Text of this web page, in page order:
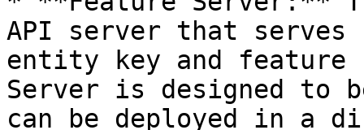
API server that
entity key and feature
Server is designed to
can be deployed in a